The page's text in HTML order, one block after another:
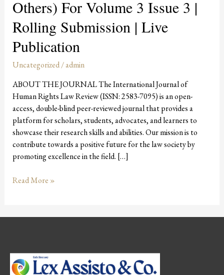
Others) For Volume 3 Issue 3 |
Rolling Submission | Live
Publication
Uncategorized/admin
ABOUT THE JOURNAL The International Journal of
Human Rights Law Review (ISSN: 2583-7095) is an open-
access, double-blind peer-reviewed journal that provides a
platform for scholars, students, advocates, and learners to
showcase their research skills and abilities. Our mission is to
contribute towards a positive future for the law society by
promoting excellence in the field. […]
Issue
|
Rolling
Submission
|
Publication
Read More »